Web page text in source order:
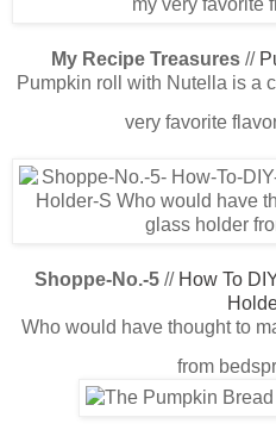
My Recipe Treasures //
Pumpkin roll with Nutella is a
very favorite
Shoppe-No.-5// How To
Who would have thought to
from